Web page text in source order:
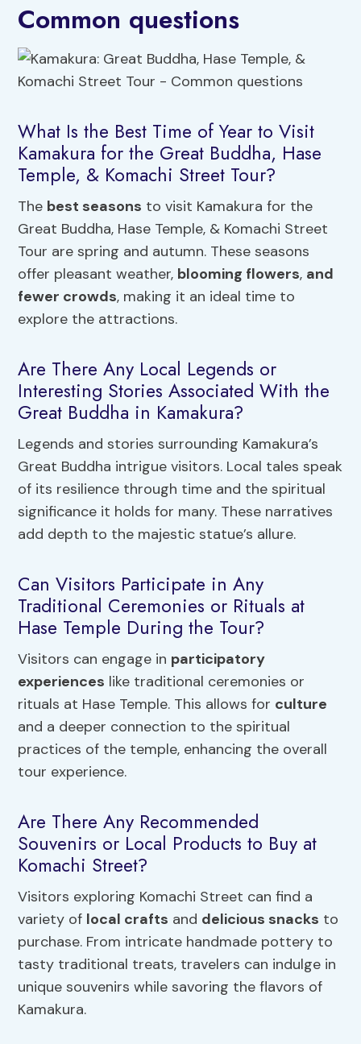
Common questions
What Is the Best Time of Year to Visit
Kamakura for the Great Buddha, Hase
Temple, & Komachi Street Tour?
The best seasons to visit Kamakura for the
Great Buddha, Hase Temple, & Komachi Street
Tour are spring and autumn. These seasons
offer pleasant weather, blooming flowers, and
fewer crowds, making it an ideal time to
explore the attractions.
Are There Any Local Legends or
Interesting Stories Associated With the
Great Buddha in Kamakura?
Legends and stories surrounding Kamakura’s
Great Buddha intrigue visitors. Local tales speak
of its resilience through time and the spiritual
significance it holds for many. These narratives
add depth to the majestic statue’s allure.
Can Visitors Participate in Any
Traditional Ceremonies or Rituals at
Hase Temple During the Tour?
Visitors can engage in participatory
experiences like traditional ceremonies or
rituals at Hase Temple. This allows for culture
and a deeper connection to the spiritual
practices of the temple, enhancing the overall
tour experience.
Are There Any Recommended
Souvenirs or Local Products to Buy at
Komachi Street?
Visitors exploring Komachi Street can find a
variety of local crafts and delicious snacks to
purchase. From intricate handmade pottery to
tasty traditional treats, travelers can indulge in
unique souvenirs while savoring the flavors of
Kamakura.